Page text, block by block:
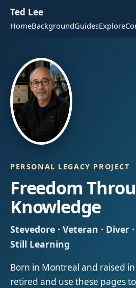
Ted Lee
HomeBackgroundGuidesExplore
PERSONAL LEGACY PROJECT
Freedom
Knowledge
Stevedore · Veteran · Diver
Still Learning
Born in Montreal and raised
retired and use these pages